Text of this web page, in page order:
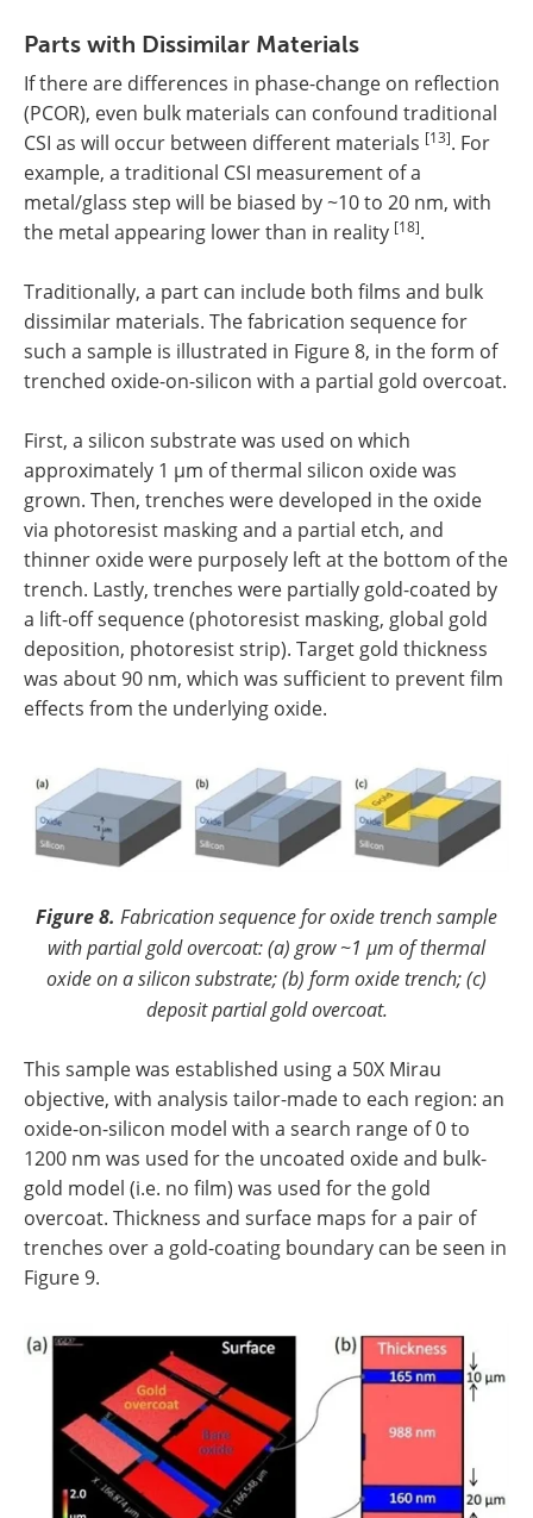
Parts with Dissimilar Materials
If there are differences in phase-change on reflection
(PCOR), even bulk materials can confound traditional
CSI as will occur between different materials [13]. For
example, a traditional CSI measurement of a
metal/glass step will be biased by ~10 to 20 nm, with
the metal appearing lower than in reality [18].
Traditionally, a part can include both films and bulk
dissimilar materials. The fabrication sequence for
such a sample is illustrated in Figure 8, in the form of
trenched oxide-on-silicon with a partial gold overcoat.
First, a silicon substrate was used on which
approximately 1 µm of thermal silicon oxide was
grown. Then, trenches were developed in the oxide
via photoresist masking and a partial etch, and
thinner oxide were purposely left at the bottom of the
trench. Lastly, trenches were partially gold-coated by
a lift-off sequence (photoresist masking, global gold
deposition, photoresist strip). Target gold thickness
was about 90 nm, which was sufficient to prevent film
effects from the underlying oxide.
Figure 8. Fabrication sequence for oxide trench sample
with partial gold overcoat: (a) grow ~1 µm of thermal
oxide on a silicon substrate; (b) form oxide trench; (c)
deposit partial gold overcoat.
This sample was established using a 50X Mirau
objective, with analysis tailor-made to each region: an
oxide-on-silicon model with a search range of 0 to
1200 nm was used for the uncoated oxide and bulk-
gold model (i.e. no film) was used for the gold
overcoat. Thickness and surface maps for a pair of
trenches over a gold-coating boundary can be seen in
Figure 9.